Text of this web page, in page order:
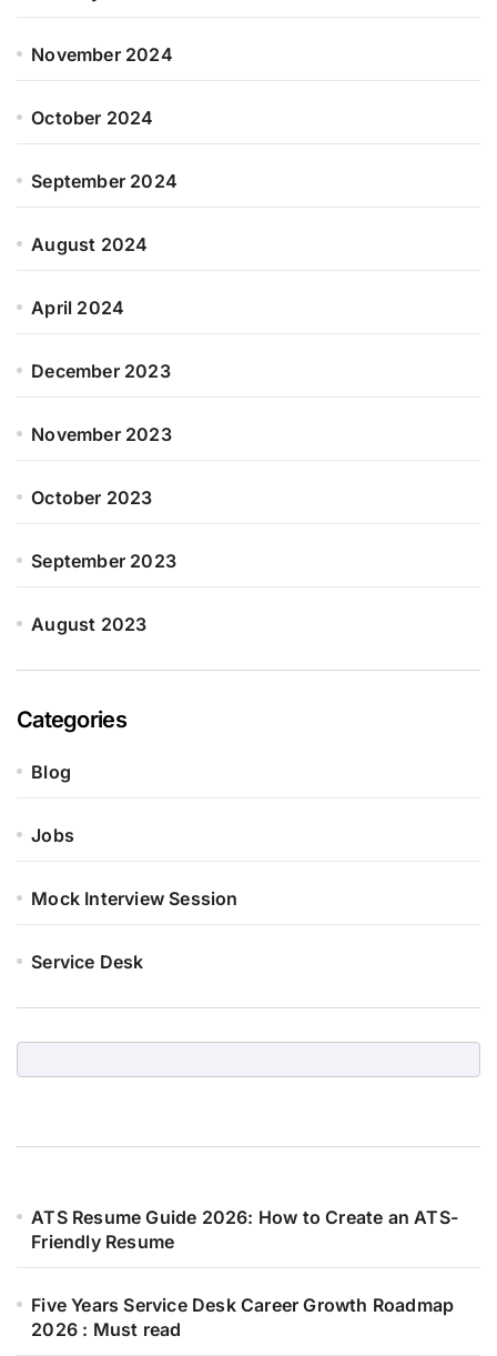
November 2024
October 2024
September 2024
August 2024
April 2024
December 2023
November 2023
October 2023
September 2023
August 2023
Categories
Blog
Jobs
Mock Interview Session
Service Desk
ATS Resume Guide 2026: How to Create an ATS-
Friendly Resume
Five Years Service Desk Career Growth Roadmap
2026 : Must read